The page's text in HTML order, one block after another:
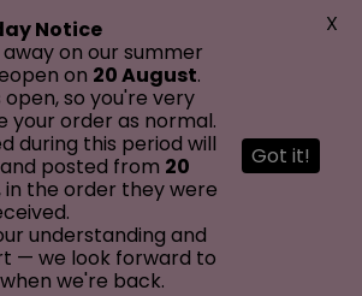
Notice
on our summer
on 20 August.
so you're very
your order as normal.
during this period will
posted from 20
in the order they were
understanding and
— we look forward to
we're back.
Got it!
X